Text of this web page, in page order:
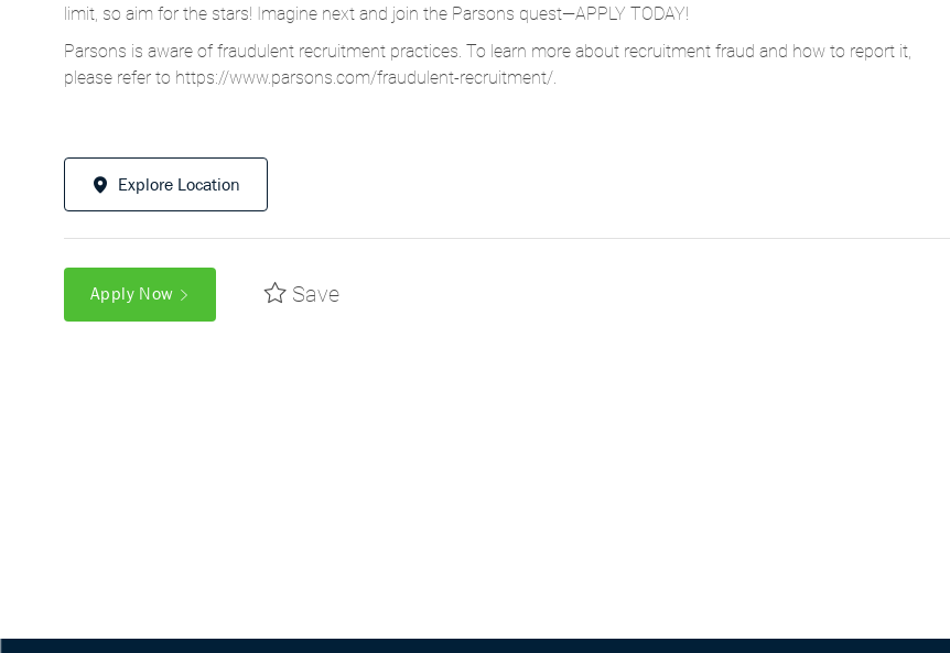
limit, so aim for the stars! Imagine next and join the Parsons quest—APPLY TODAY!
Parsons is aware of fraudulent recruitment practices. To learn more about recruitment fraud and how to report it,
please refer to https://www.parsons.com/fraudulent-recruitment/.
Explore Location
Apply Now Save